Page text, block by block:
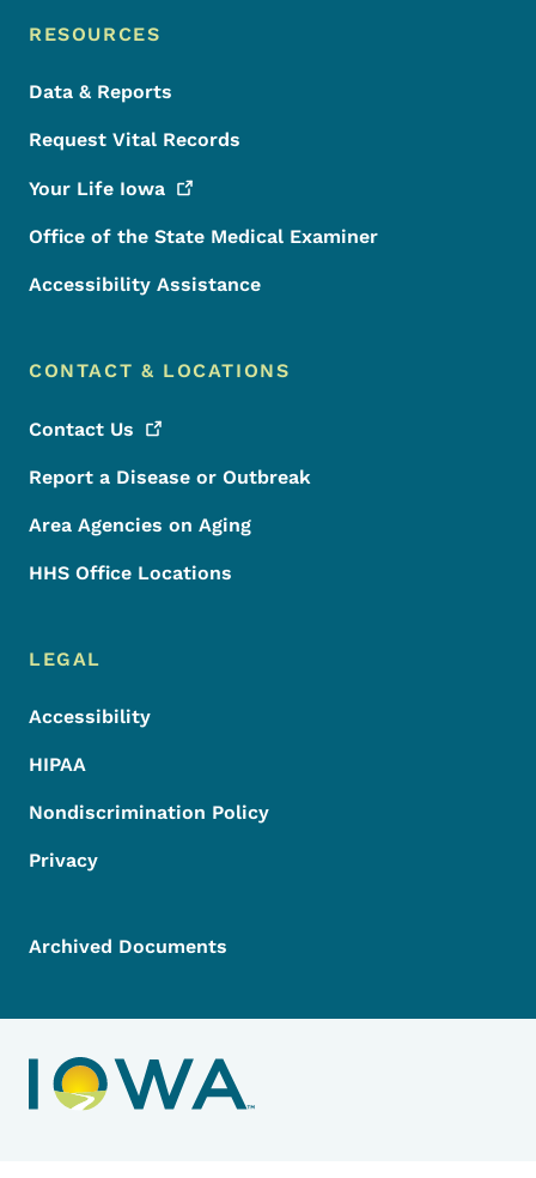
RESOURCES
Data & Reports
Request Vital Records
Your Life Iowa
Office of the State Medical Examiner
Accessibility Assistance
CONTACT & LOCATIONS
Contact Us
Report a Disease or Outbreak
Area Agencies on Aging
HHS Office Locations
LEGAL
Accessibility
HIPAA
Nondiscrimination Policy
Privacy
Archived Documents